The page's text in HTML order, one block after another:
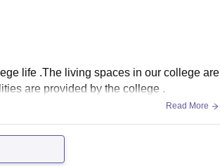
life .The living spaces in our college are
are provided by the college .
Read More